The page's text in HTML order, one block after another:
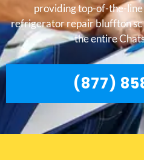
providing top-of-the-line
refrigerator repair bluffton
the entire
(877)